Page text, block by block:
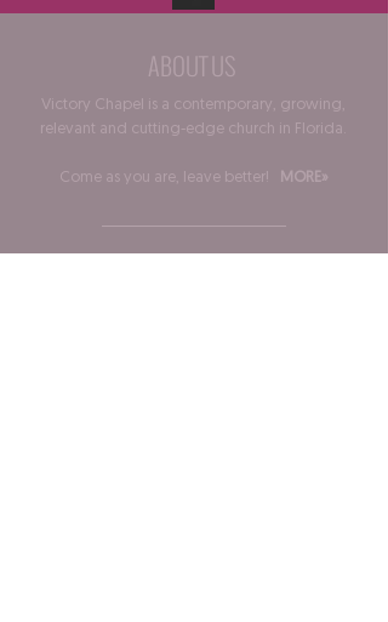
ABOUT US
Victory Chapel is a contemporary, growing,
relevant and cutting-edge church in Florida.
Come as you are, leave better! MORE»